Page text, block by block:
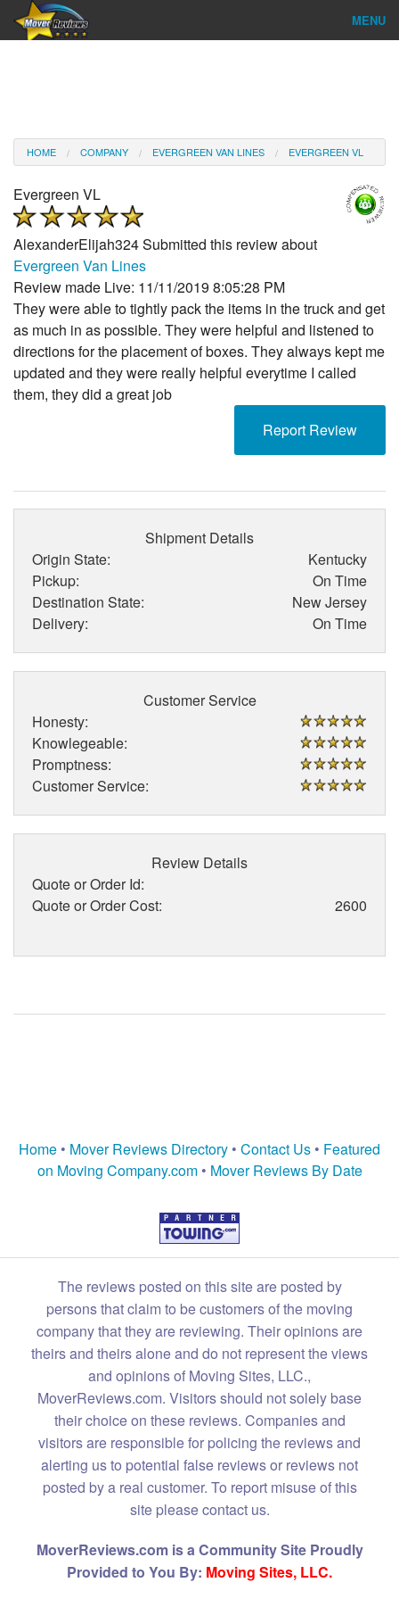
MENU
Reviews
Company Login
HOME COMPANY EVERGREEN VAN LINES EVERGREEN VL
Evergreen VL
AlexanderElijah324Submitted this review about
Evergreen Van Lines
Review made Live: 11/11/2019 8:05:28 PM
They were able to tightly pack the items in the truck and get
as much in as possible. They were helpful and listened to
directions for the placement of boxes. They always kept me
updated and they were really helpful everytime I called
them, they did a great job
Report Review
Shipment Details
Origin State:
Kentucky
Pickup:
On Time
Destination State:
New Jersey
Delivery:
On Time
Customer Service
Honesty:
Knowlegeable:
Promptness:
Customer Service:
Review Details
Quote or Order Id:
Quote or Order Cost:
2600
Home • Mover Reviews Directory • Contact Us • Featured
on Moving Company.com• Mover Reviews By Date
The reviews posted on this site are posted by
persons that claim to be customers of the moving
company that they are reviewing. Their opinions are
theirs and theirs alone and do not represent the views
and opinions of Moving Sites, LLC.,
MoverReviews.com. Visitors should not solely base
their choice on these reviews. Companies and
visitors are responsible for policing the reviews and
alerting us to potential false reviews or reviews not
posted by a real customer. To report misuse of this
site please contact us.
MoverReviews.com is a Community Site Proudly
Provided to You By: Moving Sites, LLC.